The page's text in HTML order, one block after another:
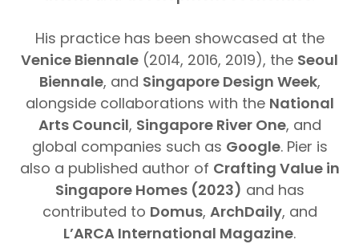
His practice has been showcased at the
Venice Biennale (2014, 2016, 2019), the Seoul
Biennale, and Singapore Design Week,
alongside collaborations with the National
Arts Council, Singapore River One, and
global companies such as Google. Pier is
also a published author of Crafting Value in
Singapore Homes (2023) and has
contributed to Domus, ArchDaily, and
L’ARCA International Magazine.